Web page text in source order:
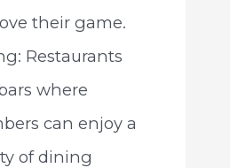
their game.
Restaurants
where
can enjoy a
of dining